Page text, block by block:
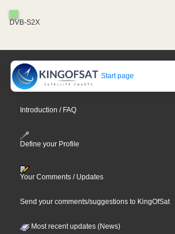
DVB-S2X
Start page
Introduction / FAQ
Define your Profile
Your Comments / Updates
Send your comments/suggestions to KingOfSat
Most recent updates (News)